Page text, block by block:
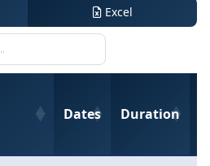
Excel
Dates Duration